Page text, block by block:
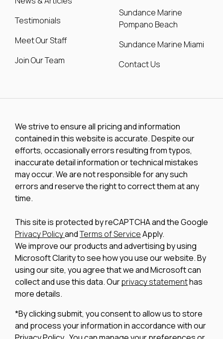
Testimonials
Meet Our Staff
Join Our Team
Sundance Marine
Pompano Beach
Sundance Marine Miami
Contact Us
We strive to ensure all pricing and information
contained in this website is accurate. Despite our
efforts, occasionally errors resulting from typos,
inaccurate detail information or technical mistakes
may occur. We are not responsible for any such
errors and reserve the right to correct them at any
time.
This site is protected by reCAPTCHA and the Google
Privacy PolicyandTerms of ServiceApply.
We improve our products and advertising by using
Microsoft Clarity to see how you use our website. By
using our site, you agree that we and Microsoft can
collect and use this data. Ourprivacy statementhas
more details.
*By clicking submit, you consent to allow us to store
and process your information in accordance with our